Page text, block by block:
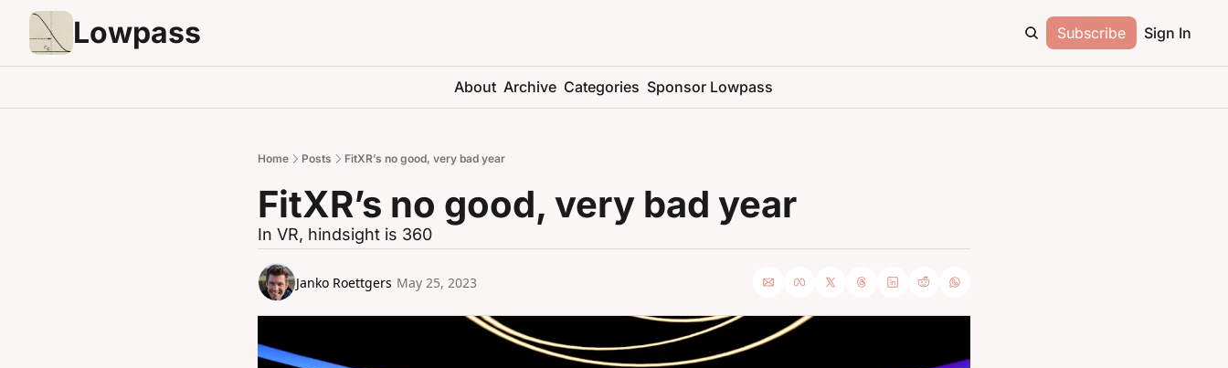
Lowpass Subscribe Sign In
About Archive Categories Sponsor Lowpass
Home Posts FitXR’s no good, very bad year
FitXR’s no good, very bad year
In VR, hindsight is 360
Janko Roettgers May 25, 2023